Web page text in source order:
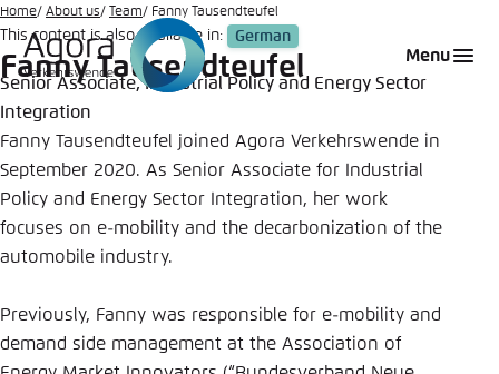
Go
to
main
Menu
Home About us Team Fanny Tausendteufel
This content is also available in: German
Fanny Tausendteufel
Senior Associate, Industrial Policy and Energy Sector
Integration
Fanny Tausendteufel joined Agora Verkehrswende in
September 2020. As Senior Associate for Industrial
Policy and Energy Sector Integration, her work
focuses on e-mobility and the decarbonization of the
automobile industry.
Previously, Fanny was responsible for e-mobility and
demand side management at the Association of
Login
Melden Sie sich an um ..., ... und ... zu verwalten.
Benutzername*
Choose language
German
English
Agora Think Tanks
Appearance of the website
This website adjusts its color scheme based on
your settings. Choose which color scheme you
would like to use for this website.
Close
Dark